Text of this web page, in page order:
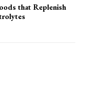
that Replenish